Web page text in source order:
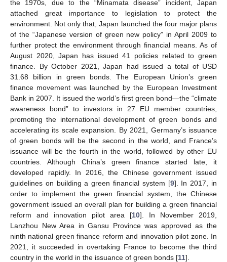
the 1970s, due to the “Minamata disease” incident, Japan
attached great importance to legislation to protect the
environment. Not only that, Japan launched the four major plans
of the “Japanese version of green new policy” in April 2009 to
further protect the environment through financial means. As of
August 2020, Japan has issued 41 policies related to green
finance. By October 2021, Japan had issued a total of USD
31.68 billion in green bonds. The European Union’s green
finance movement was launched by the European Investment
Bank in 2007. It issued the world’s first green bond—the “climate
awareness bond” to investors in 27 EU member countries,
promoting the international development of green bonds and
accelerating its scale expansion. By 2021, Germany’s issuance
of green bonds will be the second in the world, and France’s
issuance will be the fourth in the world, followed by other EU
countries. Although China’s green finance started late, it
developed rapidly. In 2016, the Chinese government issued
guidelines on building a green financial system [9]. In 2017, in
order to implement the green financial system, the Chinese
government issued an overall plan for building a green financial
reform and innovation pilot area [10]. In November 2019,
Lanzhou New Area in Gansu Province was approved as the
ninth national green finance reform and innovation pilot zone. In
2021, it succeeded in overtaking France to become the third
country in the world in the issuance of green bonds [11].